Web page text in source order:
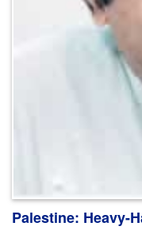
Palestine: Heavy-